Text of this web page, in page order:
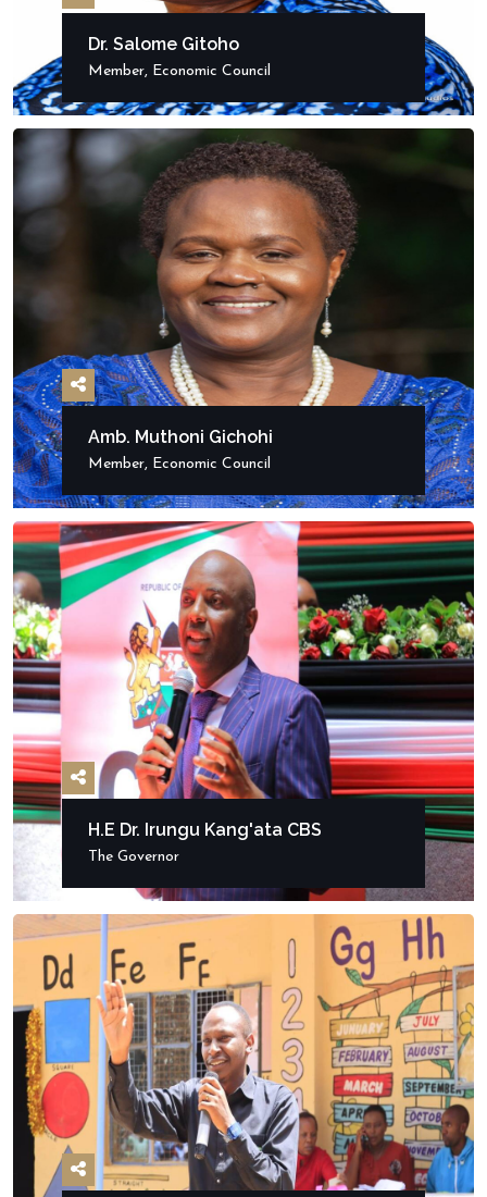
Dr. Salome Gitoho
Member, Economic Council
Amb. Muthoni Gichohi
Member, Economic Council
H.E Dr. Irungu Kang'ata CBS
The Governor